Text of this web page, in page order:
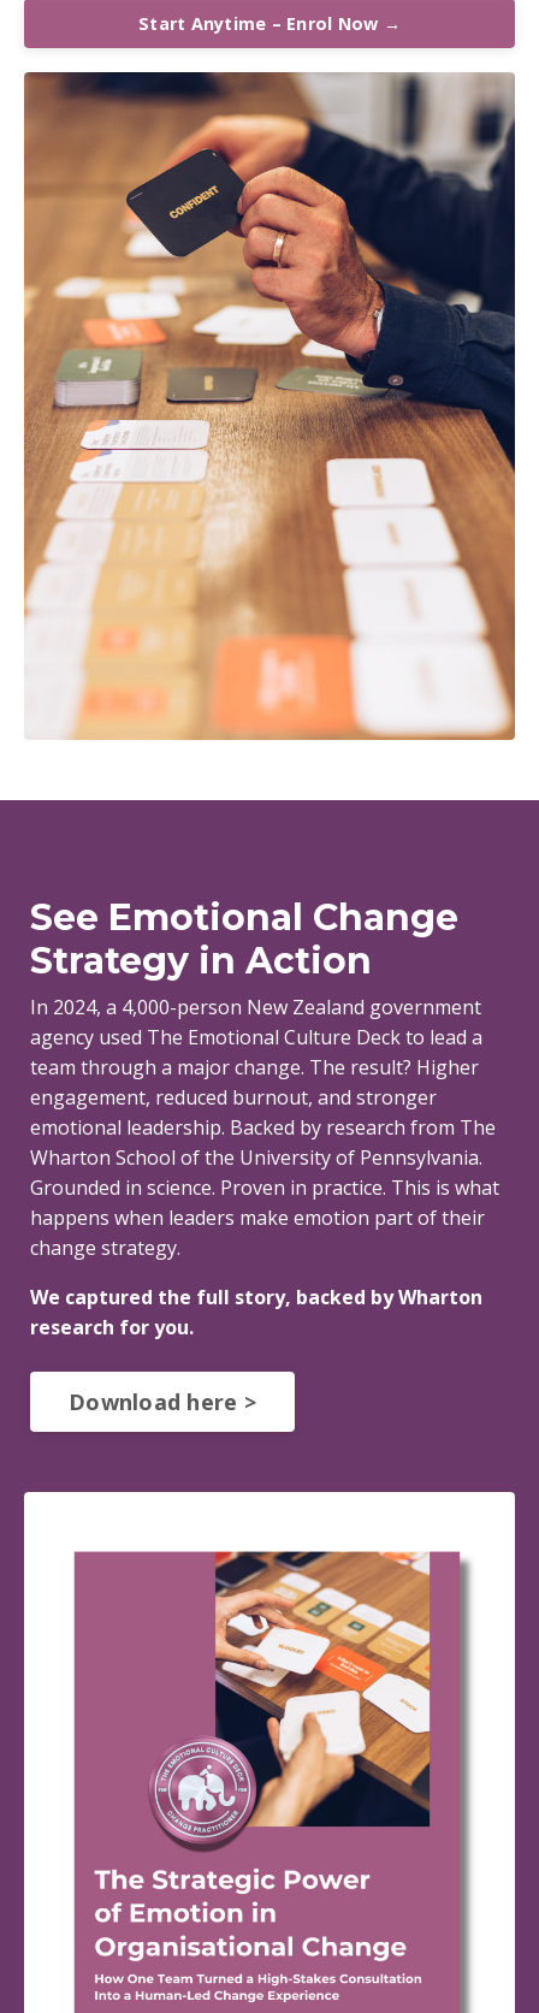
Start Anytime – Enrol Now →
See Emotional Change
Strategy in Action
In 2024, a 4,000-person New Zealand government
agency used The Emotional Culture Deck to lead a
team through a major change. The result? Higher
engagement, reduced burnout, and stronger
emotional leadership. Backed by research from The
Wharton School of the University of Pennsylvania.
Grounded in science. Proven in practice. This is what
happens when leaders make emotion part of their
change strategy.
We captured the full story, backed by Wharton
research for you.
Download here >